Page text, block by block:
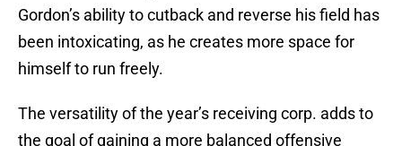
Gordon’s ability to cutback and reverse his field has
been intoxicating, as he creates more space for
himself to run freely.
The versatility of the year’s receiving corp. adds to
the goal of gaining a more balanced offensive